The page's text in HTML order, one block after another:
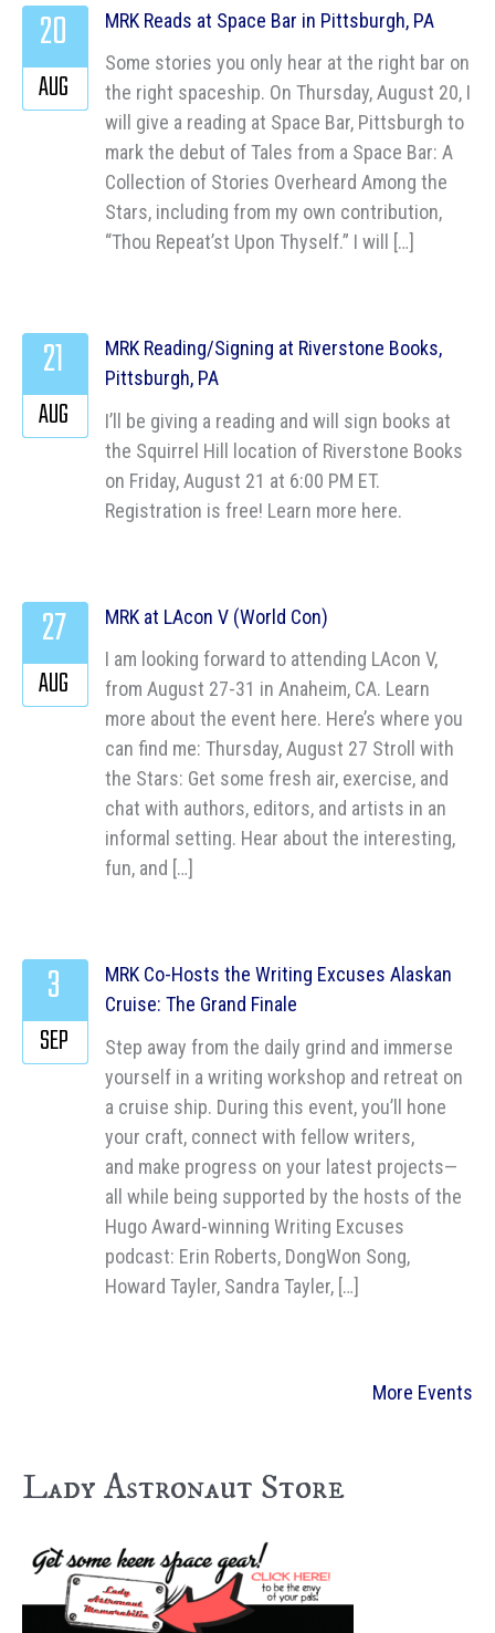
MRK Reads at Space Bar in Pittsburgh, PA
Some stories you only hear at the right bar on
the right spaceship. On Thursday, August 20, I
will give a reading at Space Bar, Pittsburgh to
mark the debut of Tales from a Space Bar: A
Collection of Stories Overheard Among the
Stars, including from my own contribution,
“Thou Repeat’st Upon Thyself.” I will […]
20
AUG
MRK Reading/Signing at Riverstone Books,
Pittsburgh, PA
I’ll be giving a reading and will sign books at
the Squirrel Hill location of Riverstone Books
on Friday, August 21 at 6:00 PM ET.
Registration is free! Learn more here.
21
AUG
MRK at LAcon V (World Con)
I am looking forward to attending LAcon V,
from August 27-31 in Anaheim, CA. Learn
more about the event here. Here’s where you
can find me: Thursday, August 27 Stroll with
the Stars: Get some fresh air, exercise, and
chat with authors, editors, and artists in an
informal setting. Hear about the interesting,
fun, and […]
27
AUG
MRK Co-Hosts the Writing Excuses Alaskan
Cruise: The Grand Finale
Step away from the daily grind and immerse
yourself in a writing workshop and retreat on
a cruise ship. During this event, you’ll hone
your craft, connect with fellow writers,
and make progress on your latest projects—
all while being supported by the hosts of the
Hugo Award-winning Writing Excuses
podcast: Erin Roberts, DongWon Song,
Howard Tayler, Sandra Tayler, […]
3
SEP
More Events
Lady Astronaut Store